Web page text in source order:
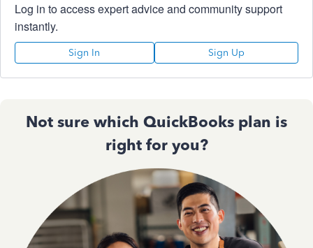
Log in to access expert advice and community support
instantly.
Sign In Sign Up
Not sure which QuickBooks plan is
right for you?